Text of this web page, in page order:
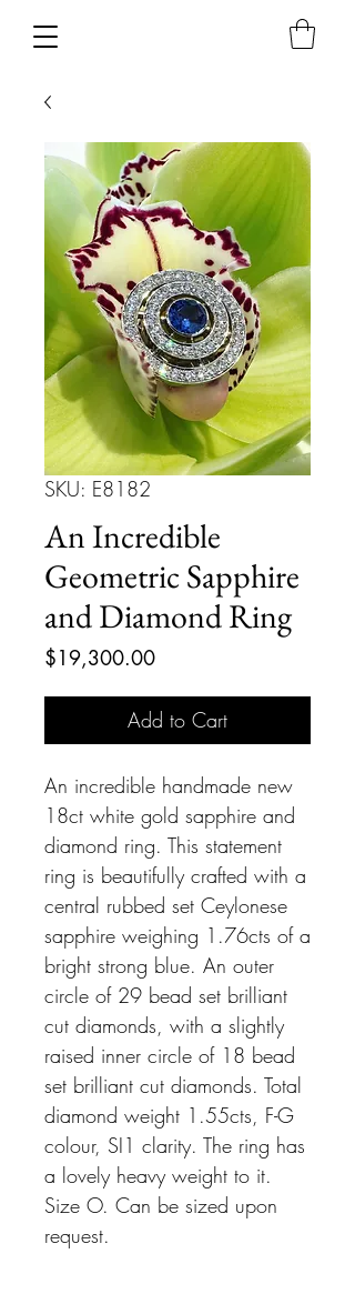
SKU: E8182
An Incredible
Geometric Sapphire
and Diamond Ring
$19,300.00Price
Add to Cart
An incredible handmade new
18ct white gold sapphire and
diamond ring. This statement
ring is beautifully crafted with a
central rubbed set Ceylonese
sapphire weighing 1.76cts of a
bright strong blue. An outer
circle of 29 bead set brilliant
cut diamonds, with a slightly
raised inner circle of 18 bead
set brilliant cut diamonds. Total
diamond weight 1.55cts, F-G
colour, SI1 clarity. The ring has
a lovely heavy weight to it.
Size O. Can be sized upon
request.